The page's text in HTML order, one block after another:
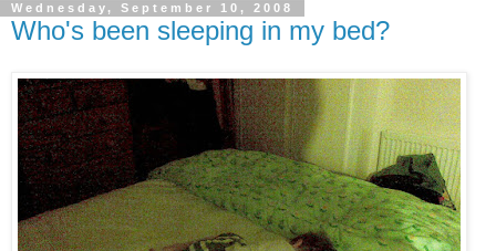
Wednesday, September 10, 2008
Who's been sleeping in my bed?